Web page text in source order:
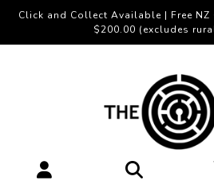
Click and Collect Available | Free
$200.00 (excludes